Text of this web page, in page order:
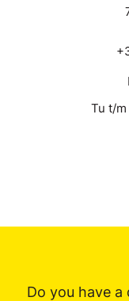
Tu t/m
Do you have